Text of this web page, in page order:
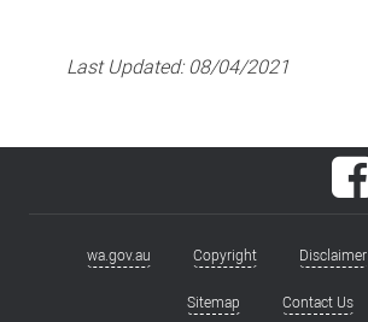
Last Updated:08/04/2021
Footerwa.gov.au Copyright Disclaimer
Sitemap Contact Us